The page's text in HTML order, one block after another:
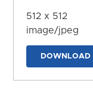
512 x 512
image/jpeg
DOWNLOAD